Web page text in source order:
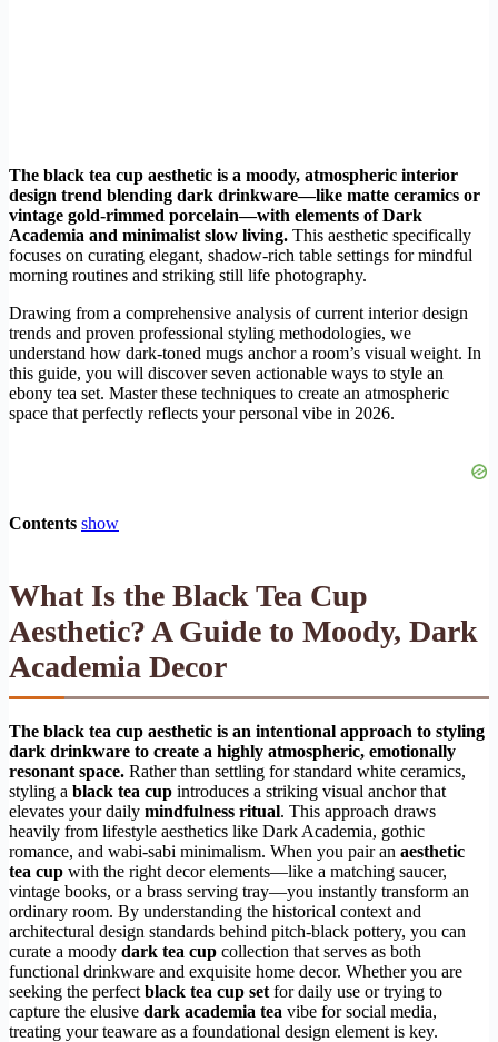
The black tea cup aesthetic is a moody, atmospheric interior
design trend blending dark drinkware—like matte ceramics or
vintage gold-rimmed porcelain—with elements of Dark
Academia and minimalist slow living. This aesthetic specifically
focuses on curating elegant, shadow-rich table settings for mindful
morning routines and striking still life photography.
Drawing from a comprehensive analysis of current interior design
trends and proven professional styling methodologies, we
understand how dark-toned mugs anchor a room’s visual weight. In
this guide, you will discover seven actionable ways to style an
ebony tea set. Master these techniques to create an atmospheric
space that perfectly reflects your personal vibe in 2026.
Contents show
What Is the Black Tea Cup
Aesthetic? A Guide to Moody, Dark
Academia Decor
The black tea cup aesthetic is an intentional approach to styling
dark drinkware to create a highly atmospheric, emotionally
resonant space. Rather than settling for standard white ceramics,
styling a black tea cup introduces a striking visual anchor that
elevates your daily mindfulness ritual. This approach draws
heavily from lifestyle aesthetics like Dark Academia, gothic
romance, and wabi-sabi minimalism. When you pair an aesthetic
tea cup with the right decor elements—like a matching saucer,
vintage books, or a brass serving tray—you instantly transform an
ordinary room. By understanding the historical context and
architectural design standards behind pitch-black pottery, you can
curate a moody dark tea cup collection that serves as both
functional drinkware and exquisite home decor. Whether you are
seeking the perfect black tea cup set for daily use or trying to
capture the elusive dark academia tea vibe for social media,
treating your teaware as a foundational design element is key.